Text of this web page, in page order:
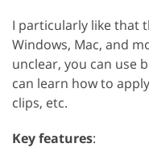
I particularly like that
Windows, Mac, and
unclear, you can use
can learn how to
clips, etc.
Key features: